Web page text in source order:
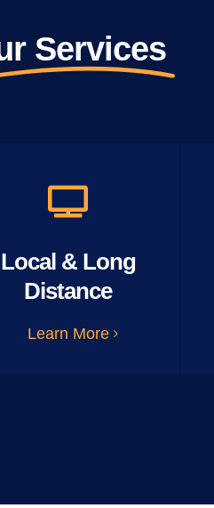
Services
Local & Long
Distance
Learn More